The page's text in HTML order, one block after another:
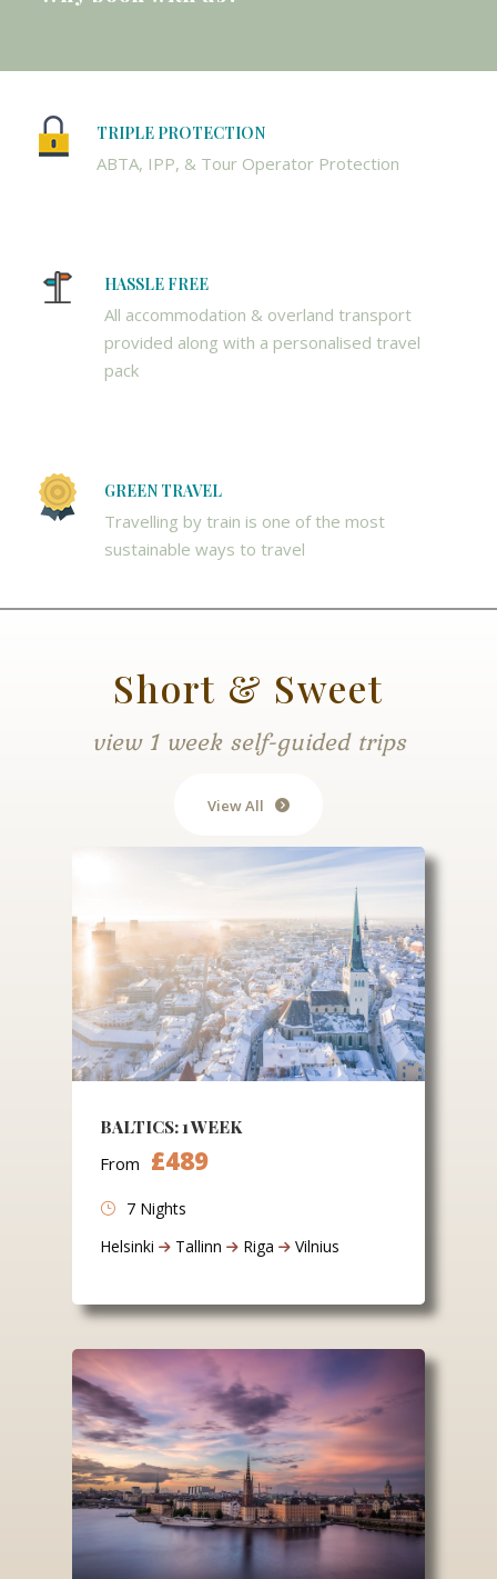
TRIPLE PROTECTION
ABTA, IPP, & Tour Operator Protection
HASSLE FREE
All accommodation & overland transport
provided along with a personalised travel
pack
GREEN TRAVEL
Travelling by train is one of the most
sustainable ways to travel
Short & Sweet
view 1 week self-guided trips
View All
BALTICS: 1 WEEK
From £489
7 Nights
Helsinki
Tallinn Riga Vilnius